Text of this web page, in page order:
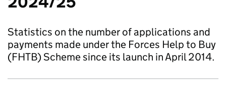
Statistics on the number of applications and
payments made under the Forces Help to Buy
(FHTB) Scheme since its launch in April 2014.